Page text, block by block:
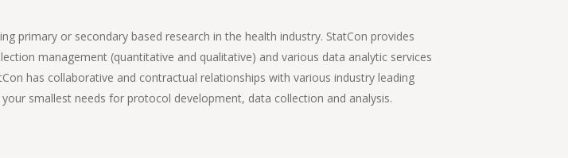
primary or secondary based research in the health industry. StatCon provides
management (quantitative and qualitative) and various data analytic services
has collaborative and contractual relationships with various industry leading
smallest needs for protocol development, data collection and analysis.